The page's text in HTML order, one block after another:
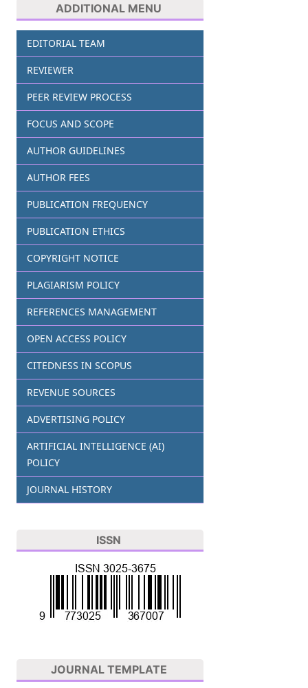
ADDITIONAL MENU
EDITORIAL TEAM
REVIEWER
PEER REVIEW PROCESS
FOCUS AND SCOPE
AUTHOR GUIDELINES
AUTHOR FEES
PUBLICATION FREQUENCY
PUBLICATION ETHICS
COPYRIGHT NOTICE
PLAGIARISM POLICY
REFERENCES MANAGEMENT
OPEN ACCESS POLICY
CITEDNESS IN SCOPUS
REVENUE SOURCES
ADVERTISING POLICY
ARTIFICIAL INTELLIGENCE (AI)
POLICY
JOURNAL HISTORY
ISSN
JOURNAL TEMPLATE